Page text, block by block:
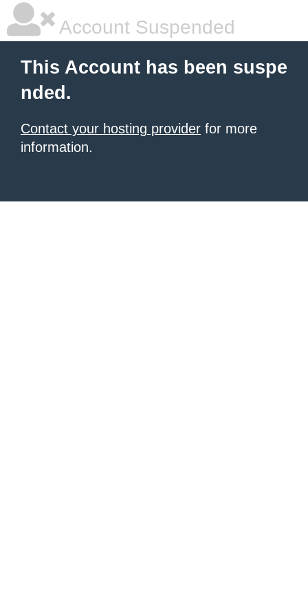
Account Suspended
This Account has been suspe
nded.
Contact your hosting provider for more
information.